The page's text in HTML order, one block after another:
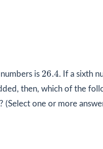
is 26.4
26.4. If a sixth
then, which of the
(Select one or more